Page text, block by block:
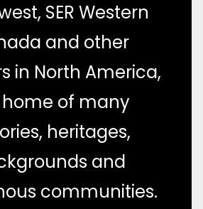
SER Western
and other
in North America,
of many
heritages,
and
communities.